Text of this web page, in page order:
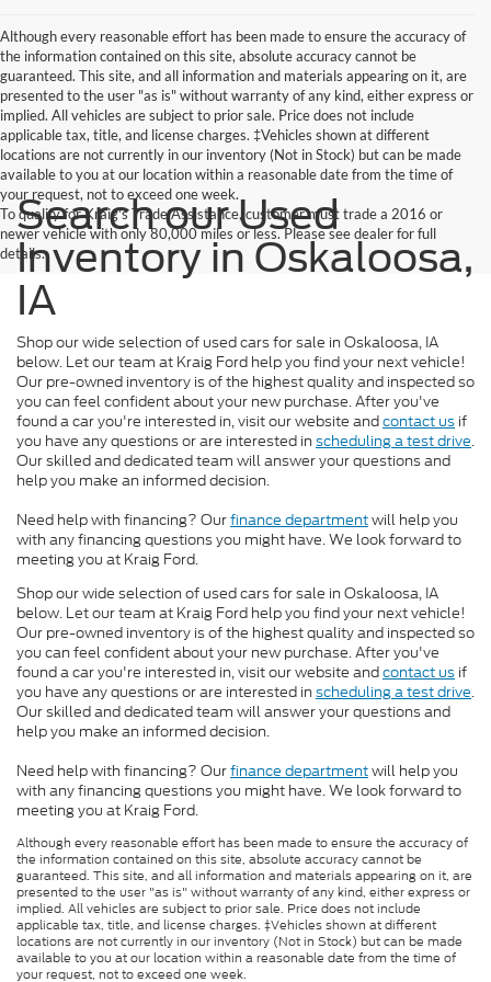
Although every reasonable effort has been made to ensure the accuracy of
the information contained on this site, absolute accuracy cannot be
guaranteed. This site, and all information and materials appearing on it, are
presented to the user "as is" without warranty of any kind, either express or
implied. All vehicles are subject to prior sale. Price does not include
applicable tax, title, and license charges. ‡Vehicles shown at different
locations are not currently in our inventory (Not in Stock) but can be made
available to you at our location within a reasonable date from the time of
your request, not to exceed one week.
To qualify for Kraig's Trade Assistance, customer must trade a 2016 or
newer vehicle with only 80,000 miles or less. Please see dealer for full
details.
Search our Used
Inventory in Oskaloosa,
IA
Shop our wide selection of used cars for sale in Oskaloosa, IA
below. Let our team at Kraig Ford help you find your next vehicle!
Our pre-owned inventory is of the highest quality and inspected so
you can feel confident about your new purchase. After you've
found a car you're interested in, visit our website andcontact us if
you have any questions or are interested in scheduling a test drive.
Our skilled and dedicated team will answer your questions and
help you make an informed decision.
Need help with financing? Ourfinance departmentwill help you
with any financing questions you might have. We look forward to
meeting you at Kraig Ford.
Shop our wide selection of used cars for sale in Oskaloosa, IA
below. Let our team at Kraig Ford help you find your next vehicle!
Our pre-owned inventory is of the highest quality and inspected so
you can feel confident about your new purchase. After you've
found a car you're interested in, visit our website andcontact us if
you have any questions or are interested in scheduling a test drive.
Our skilled and dedicated team will answer your questions and
help you make an informed decision.
Need help with financing? Ourfinance departmentwill help you
with any financing questions you might have. We look forward to
meeting you at Kraig Ford.
Although every reasonable effort has been made to ensure the accuracy of
the information contained on this site, absolute accuracy cannot be
guaranteed. This site, and all information and materials appearing on it, are
presented to the user "as is" without warranty of any kind, either express or
implied. All vehicles are subject to prior sale. Price does not include
applicable tax, title, and license charges. ‡Vehicles shown at different
locations are not currently in our inventory (Not in Stock) but can be made
available to you at our location within a reasonable date from the time of
your request, not to exceed one week.